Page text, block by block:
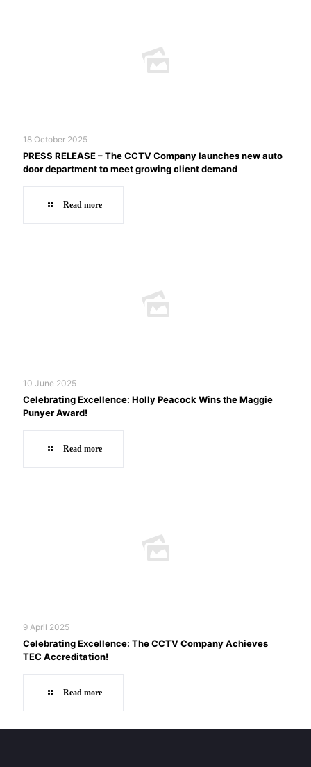
18 October 2025
PRESS RELEASE – The CCTV Company launches new auto
door department to meet growing client demand
Read more
10 June 2025
Celebrating Excellence: Holly Peacock Wins the Maggie
Punyer Award!
Read more
9 April 2025
Celebrating Excellence: The CCTV Company Achieves
TEC Accreditation!
Read more